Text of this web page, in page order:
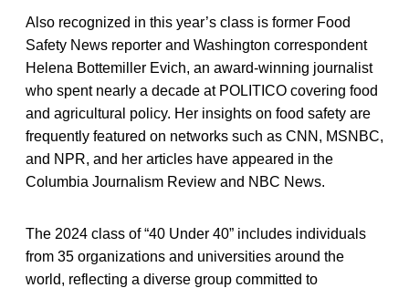
Also recognized in this year’s class is former Food
Safety News reporter and Washington correspondent
Helena Bottemiller Evich, an award-winning journalist
who spent nearly a decade at POLITICO covering food
and agricultural policy. Her insights on food safety are
frequently featured on networks such as CNN, MSNBC,
and NPR, and her articles have appeared in the
Columbia Journalism Review and NBC News.
The 2024 class of “40 Under 40” includes individuals
from 35 organizations and universities around the
world, reflecting a diverse group committed to